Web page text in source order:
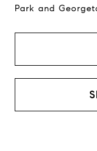
Park and